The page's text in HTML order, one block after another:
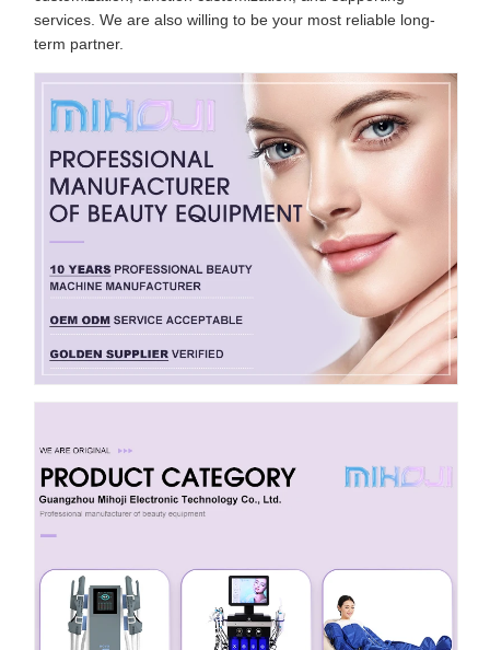
services. We are also willing to be your most reliable long-
term partner.